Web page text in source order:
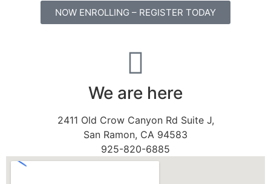
NOW ENROLLING – REGISTER TODAY
We are here
2411 Old Crow Canyon Rd Suite J,
San Ramon, CA 94583
925-820-6885